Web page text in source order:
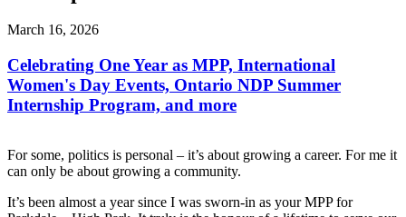
March 16, 2026
Celebrating One Year as MPP, International
Women's Day Events, Ontario NDP Summer
Internship Program, and more
For some, politics is personal – it’s about growing a career. For me it
can only be about growing a community.
It’s been almost a year since I was sworn-in as your MPP for